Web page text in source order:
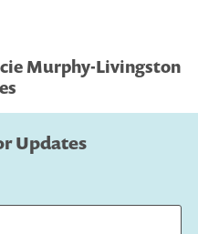
Murphy-Livingston
Updates